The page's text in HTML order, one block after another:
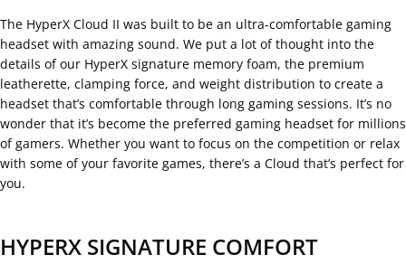
The HyperX Cloud II was built to be an ultra-comfortable gaming
headset with amazing sound. We put a lot of thought into the
details of our HyperX signature memory foam, the premium
leatherette, clamping force, and weight distribution to create a
headset that’s comfortable through long gaming sessions. It’s no
wonder that it’s become the preferred gaming headset for millions
of gamers. Whether you want to focus on the competition or relax
with some of your favorite games, there’s a Cloud that’s perfect for
you.
HYPERX SIGNATURE COMFORT